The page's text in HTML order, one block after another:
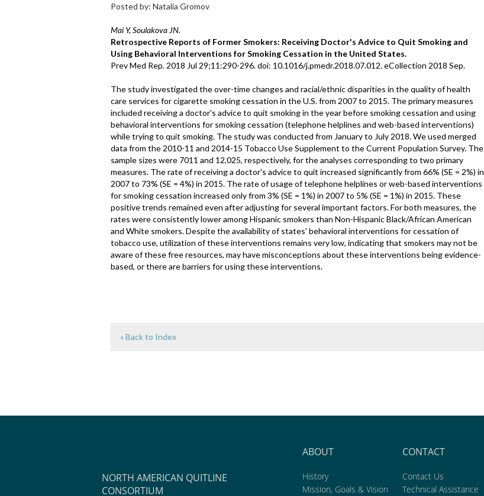
Posted by: Natalia Gromov
Mai Y, Soulakova JN.
Retrospective Reports of Former Smokers: Receiving Doctor's Advice to Quit Smoking and
Using Behavioral Interventions for Smoking Cessation in the United States.
Prev Med Rep. 2018 Jul 29;11:290-296. doi: 10.1016/j.pmedr.2018.07.012. eCollection 2018 Sep.
The study investigated the over-time changes and racial/ethnic disparities in the quality of health
care services for cigarette smoking cessation in the U.S. from 2007 to 2015. The primary measures
included receiving a doctor's advice to quit smoking in the year before smoking cessation and using
behavioral interventions for smoking cessation (telephone helplines and web-based interventions)
while trying to quit smoking. The study was conducted from January to July 2018. We used merged
data from the 2010-11 and 2014-15 Tobacco Use Supplement to the Current Population Survey. The
sample sizes were 7011 and 12,025, respectively, for the analyses corresponding to two primary
measures. The rate of receiving a doctor's advice to quit increased significantly from 66% (SE = 2%) in
2007 to 73% (SE = 4%) in 2015. The rate of usage of telephone helplines or web-based interventions
for smoking cessation increased only from 3% (SE = 1%) in 2007 to 5% (SE = 1%) in 2015. These
positive trends remained even after adjusting for several important factors. For both measures, the
rates were consistently lower among Hispanic smokers than Non-Hispanic Black/African American
and White smokers. Despite the availability of states' behavioral interventions for cessation of
tobacco use, utilization of these interventions remains very low, indicating that smokers may not be
aware of these free resources, may have misconceptions about these interventions being evidence-
based, or there are barriers for using these interventions.
« Back to Index
NORTH AMERICAN QUITLINE
CONSORTIUM
ABOUT
History
Mission, Goals & Vision
CONTACT
Contact Us
Technical Assistance